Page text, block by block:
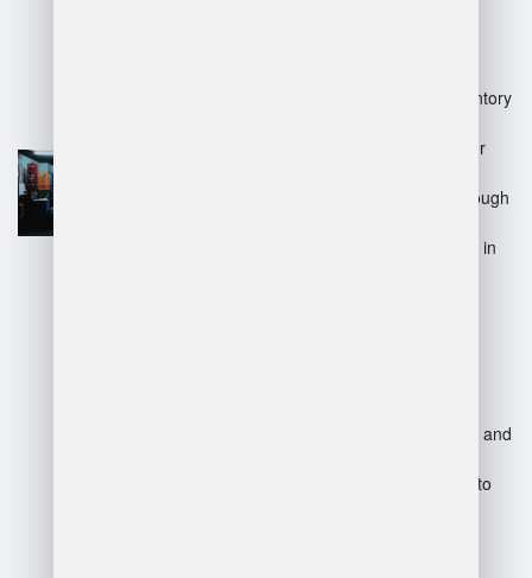
Improved efficiency in inventory
Enhanced accuracy in order
Better decision-making through
Increased job opportunities in
Initial investment in training and
Requires ongoing learning to